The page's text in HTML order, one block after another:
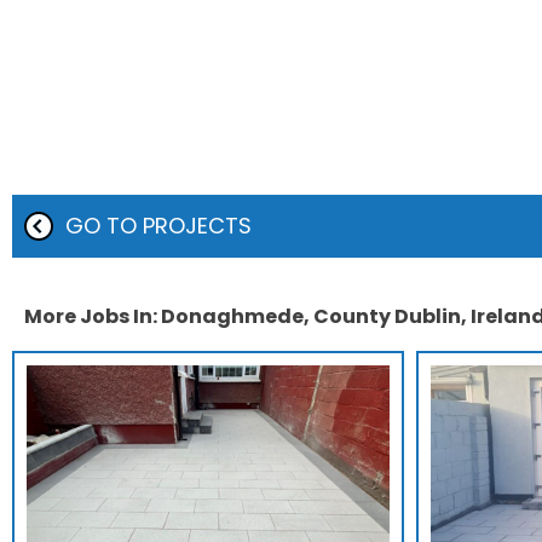
GO TO PROJECTS
More Jobs In: Donaghmede, County Dublin,